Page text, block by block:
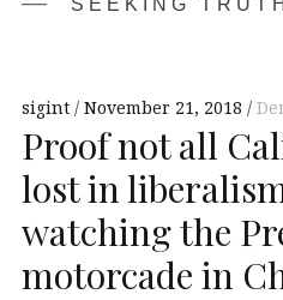
SEEKING
sigint November 21, 2018
Proof not all
lost in
watching the
motorcade in